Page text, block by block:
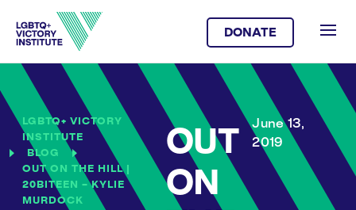
DONATE
LGBTQ+ VICTORY
INSTITUTE
BLOG
OUT ON THE HILL |
20BITEEN – KYLIE
MURDOCK
OUT
ON
June 13,
2019